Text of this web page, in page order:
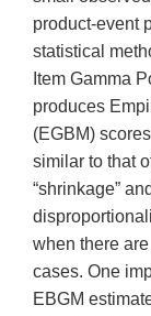
product-event
statistical
Item Gamma
produces
(EGBM)
similar to that
“shrinkage”
when there
cases. One
EBGM